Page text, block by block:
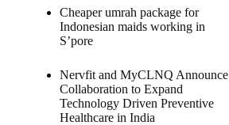
Cheaper umrah package for
Indonesian maids working in
S’pore
Nervfit and MyCLNQ Announce
Collaboration to Expand
Technology Driven Preventive
Healthcare in India